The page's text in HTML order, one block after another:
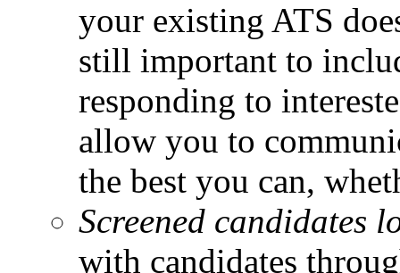
your existing ATS
still important to
responding to
allow you to
the best you can,
Screened candidates
with candidates